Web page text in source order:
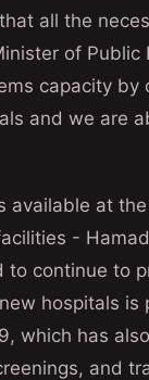
all the
of Public
capacity
and we are
available at
-
continue to
hospitals is
which has
and